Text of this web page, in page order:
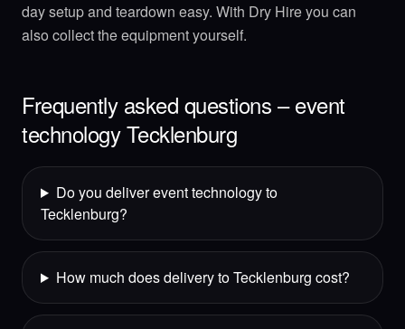
day setup and teardown easy. With Dry Hire you can
also collect the equipment yourself.
Frequently asked questions – event
technology Tecklenburg
Do you deliver event technology to
Tecklenburg?
How much does delivery to Tecklenburg cost?